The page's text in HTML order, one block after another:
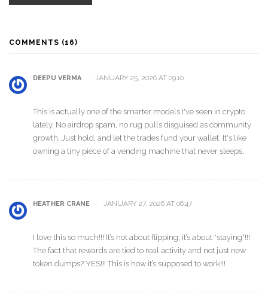
COMMENTS (16)
DEEPU VERMA JANUARY 25, 2026 AT 09:10
This is actually one of the smarter models I've seen in crypto
lately. No airdrop spam, no rug pulls disguised as community
growth. Just hold, and let the trades fund your wallet. It's like
owning a tiny piece of a vending machine that never sleeps.
HEATHER CRANE JANUARY 27, 2026 AT 06:47
I love this so much!!! It’s not about flipping, it’s about *staying*!!!
The fact that rewards are tied to real activity and not just new
token dumps? YES!!! This is how it’s supposed to work!!!